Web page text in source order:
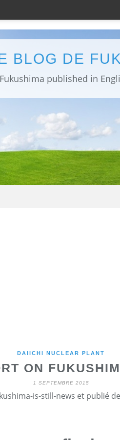
BLOG DE
DAIICHI NUCLEAR PLANT
ON
1 SEPTEMBRE 2015
is-still-news et publié